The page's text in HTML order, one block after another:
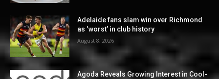
Adelaide fans slam win over Richmond
as ‘worst’ in club history
August 8, 2026
Agoda Reveals Growing Interest in Cool-